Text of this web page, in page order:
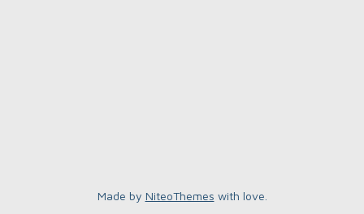
Made by NiteoThemes with love.